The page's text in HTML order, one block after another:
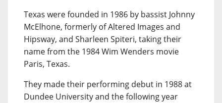
Texas were founded in 1986 by bassist Johnny
McElhone, formerly of Altered Images and
Hipsway, and Sharleen Spiteri, taking their
name from the 1984 Wim Wenders movie
Paris, Texas.
They made their performing debut in 1988 at
Dundee University and the following year